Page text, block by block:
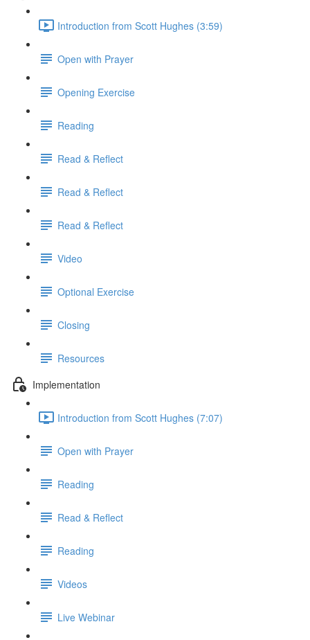
Introduction from Scott Hughes (3:59)
Open with Prayer
Opening Exercise
Reading
Read & Reflect
Read & Reflect
Read & Reflect
Video
Optional Exercise
Closing
Resources
Implementation
Introduction from Scott Hughes (7:07)
Open with Prayer
Reading
Read & Reflect
Reading
Videos
Live Webinar